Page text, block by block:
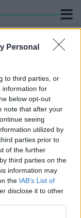
Personal
to third parties, or
information for
below opt-out
note that after your
seeing
utilized by
parties prior to
of the further
third parties on the
information may
the IAB’s List of
disclose it to other
ellátva.
HELYZET
az utak a légzést
feljelentés, és
MEGYE